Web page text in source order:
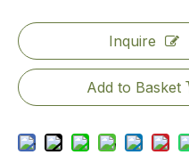
Inquire
Add to Basket